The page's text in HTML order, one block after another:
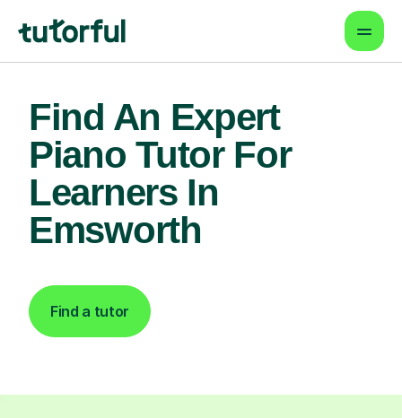
Find An Expert
Piano Tutor For
Learners In
Emsworth
Find a tutor